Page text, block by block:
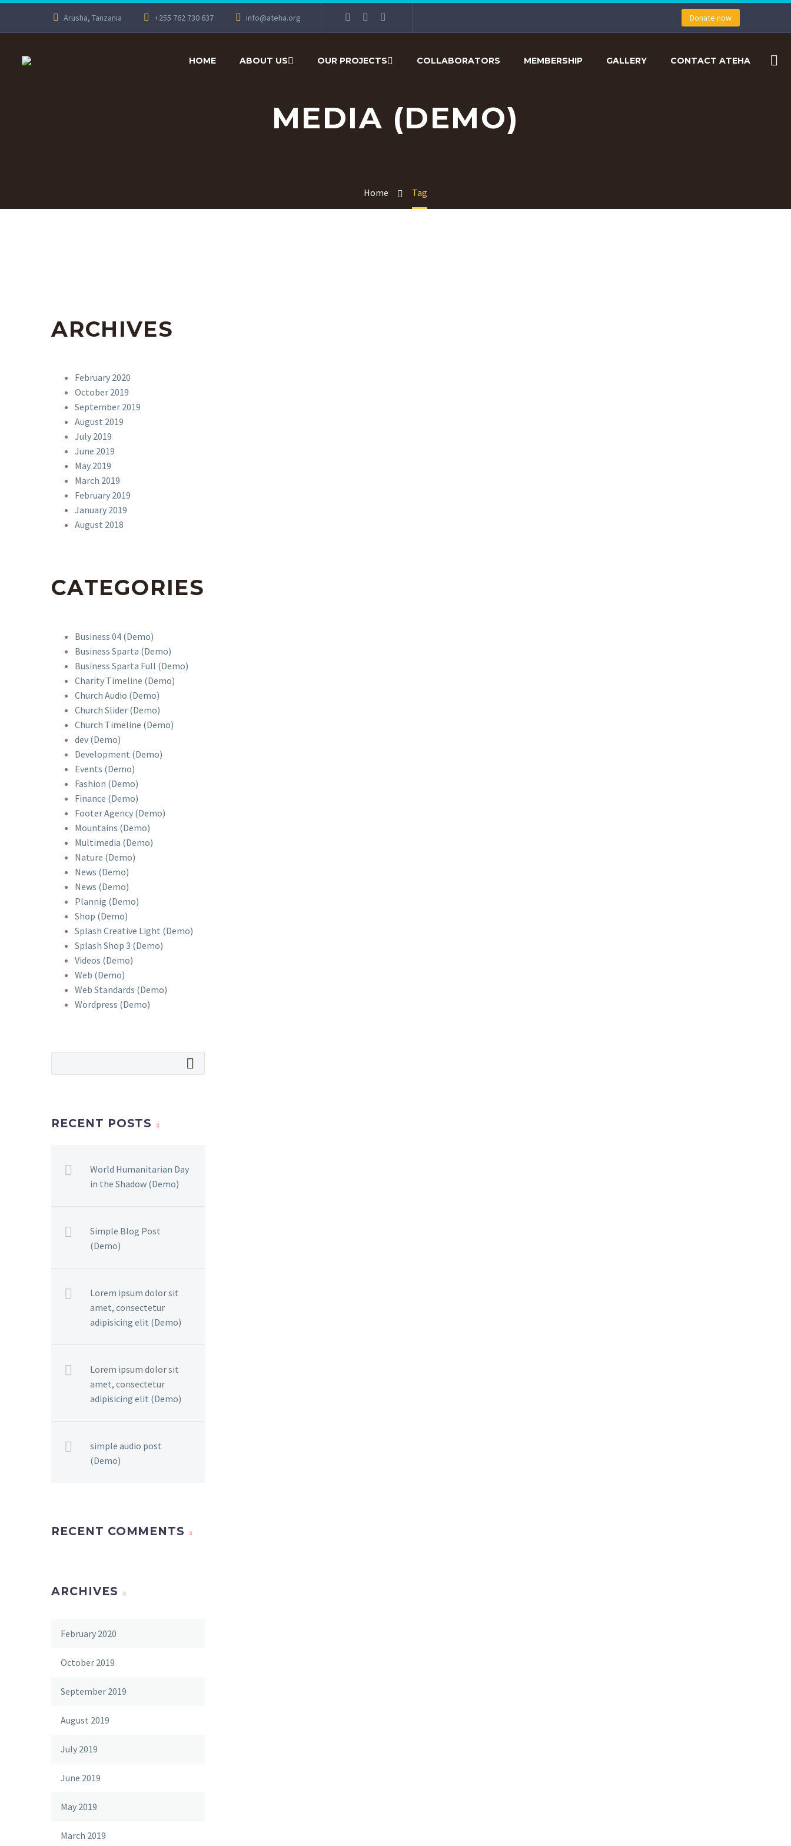
Arusha, Tanzania +255 762 730 637 info@ateha.org Donate now
HOME ABOUT US OUR PROJECTS COLLABORATORS MEMBERSHIP GALLERY CONTACT ATEHA
MEDIA (DEMO)
Home Tag
ARCHIVES
February 2020
October 2019
September 2019
August 2019
July 2019
June 2019
May 2019
March 2019
February 2019
January 2019
August 2018
CATEGORIES
Business 04 (Demo)
Business Sparta (Demo)
Business Sparta Full (Demo)
Charity Timeline (Demo)
Church Audio (Demo)
Church Slider (Demo)
Church Timeline (Demo)
dev (Demo)
Development (Demo)
Events (Demo)
Fashion (Demo)
Finance (Demo)
Footer Agency (Demo)
Mountains (Demo)
Multimedia (Demo)
Nature (Demo)
News (Demo)
News (Demo)
Plannig (Demo)
Shop (Demo)
Splash Creative Light (Demo)
Splash Shop 3 (Demo)
Videos (Demo)
Web (Demo)
Web Standards (Demo)
Wordpress (Demo)
RECENT POSTS
World Humanitarian Day
in the Shadow (Demo)
Simple Blog Post
(Demo)
Lorem ipsum dolor sit
amet, consectetur
adipisicing elit (Demo)
Lorem ipsum dolor sit
amet, consectetur
adipisicing elit (Demo)
simple audio post
(Demo)
RECENT COMMENTS
ARCHIVES
February 2020
October 2019
September 2019
August 2019
July 2019
June 2019
May 2019
March 2019